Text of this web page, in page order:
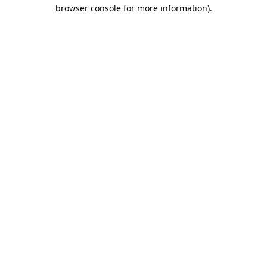
browser console for more information).